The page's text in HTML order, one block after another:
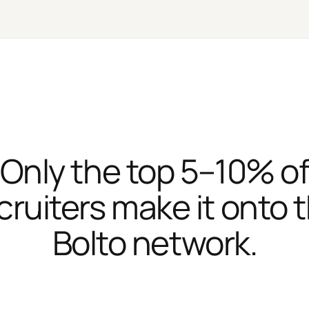
Only the top 5–10% of
make it onto
Bolto network.